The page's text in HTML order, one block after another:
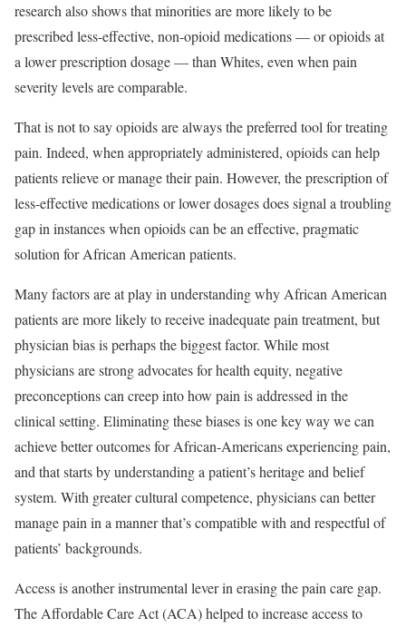
research also shows that minorities are more likely to be
prescribed less-effective, non-opioid medications — or opioids at
a lower prescription dosage — than Whites, even when pain
severity levels are comparable.
That is not to say opioids are always the preferred tool for treating
pain. Indeed, when appropriately administered, opioids can help
patients relieve or manage their pain. However, the prescription of
less-effective medications or lower dosages does signal a troubling
gap in instances when opioids can be an effective, pragmatic
solution for African American patients.
Many factors are at play in understanding why African American
patients are more likely to receive inadequate pain treatment, but
physician bias is perhaps the biggest factor. While most
physicians are strong advocates for health equity, negative
preconceptions can creep into how pain is addressed in the
clinical setting. Eliminating these biases is one key way we can
achieve better outcomes for African-Americans experiencing pain,
and that starts by understanding a patient’s heritage and belief
system. With greater cultural competence, physicians can better
manage pain in a manner that’s compatible with and respectful of
patients’ backgrounds.
Access is another instrumental lever in erasing the pain care gap.
The Affordable Care Act (ACA) helped to increase access to